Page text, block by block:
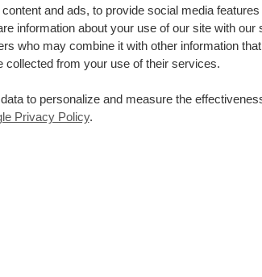
and ads, to provide social media features
information about your use of our site with our
who may combine it with other information that
collected from your use of their services.
to personalize and measure the
Privacy Policy.